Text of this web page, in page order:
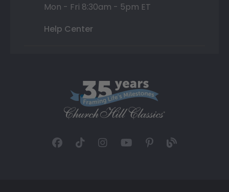
Mon - Fri 8:30am - 5pm ET
Help Center